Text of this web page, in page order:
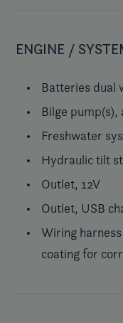
ENGINE /
Batteries dual
Bilge pump(s),
Freshwater
Hydraulic tilt
Outlet, 12V
Outlet, USB
Wiring
coating for